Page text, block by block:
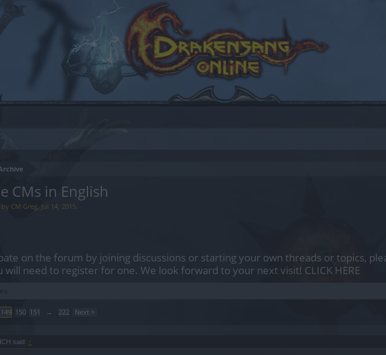
CMs in English
CM Greg, Jul 14, 2015.
on the forum by joining discussions or starting your own threads or topics,
will need to register for one. We look forward to your next visit! CLICK HERE
149 150 151 → 222 Next >
said: ↑